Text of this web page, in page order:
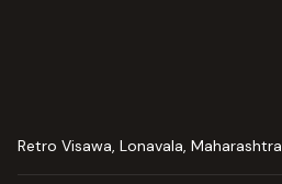
Retro Visawa, Lonavala, Maharashtra